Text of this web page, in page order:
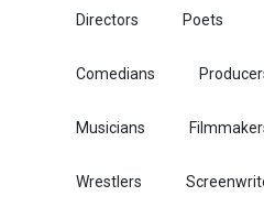
Directors Poets
Comedians
Musicians
Wrestlers